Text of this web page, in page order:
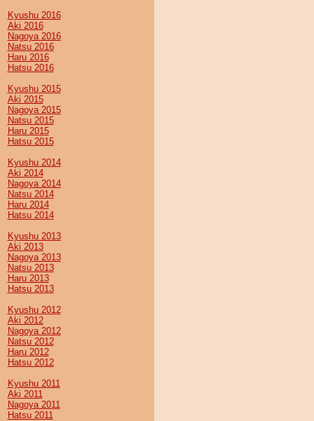
Kyushu 2016
Aki 2016
Nagoya 2016
Natsu 2016
Haru 2016
Hatsu 2016
Kyushu 2015
Aki 2015
Nagoya 2015
Natsu 2015
Haru 2015
Hatsu 2015
Kyushu 2014
Aki 2014
Nagoya 2014
Natsu 2014
Haru 2014
Hatsu 2014
Kyushu 2013
Aki 2013
Nagoya 2013
Natsu 2013
Haru 2013
Hatsu 2013
Kyushu 2012
Aki 2012
Nagoya 2012
Natsu 2012
Haru 2012
Hatsu 2012
Kyushu 2011
Aki 2011
Nagoya 2011
Hatsu 2011